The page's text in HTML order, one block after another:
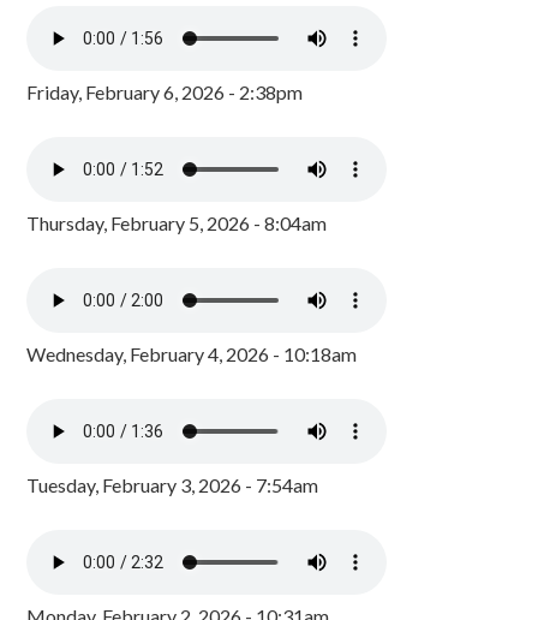
Friday, February 6, 2026 - 2:38pm
Thursday, February 5, 2026 - 8:04am
Wednesday, February 4, 2026 - 10:18am
Tuesday, February 3, 2026 - 7:54am